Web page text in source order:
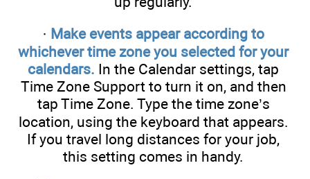
· Make events appear according to
whichever time zone you selected for your
calendars. In the Calendar settings, tap
Time Zone Support to turn it on, and then
tap Time Zone. Type the time zone’s
location, using the keyboard that appears.
If you travel long distances for your job,
this setting comes in handy.